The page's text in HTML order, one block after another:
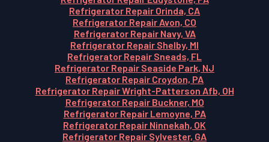
Refrigerator Repair Orinda, CA
Refrigerator Repair Avon, CO
Refrigerator Repair Navy, VA
Refrigerator Repair Shelby, MI
Refrigerator Repair Sneads, FL
Refrigerator Repair Seaside Park, NJ
Refrigerator Repair Croydon, PA
Refrigerator Repair Wright-Patterson Afb, OH
Refrigerator Repair Buckner, MO
Refrigerator Repair Lemoyne, PA
Refrigerator Repair Ninnekah, OK
Refrigerator Repair Sylvester, GA